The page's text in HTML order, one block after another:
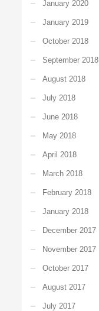
January 2020
January 2019
October 2018
September 2018
August 2018
July 2018
June 2018
May 2018
April 2018
March 2018
February 2018
January 2018
December 2017
November 2017
October 2017
August 2017
July 2017